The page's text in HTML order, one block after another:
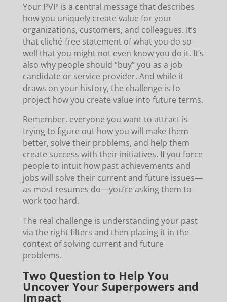
Your PVP is a central message that describes
how you uniquely create value for your
organizations, customers, and colleagues. It’s
that cliché-free statement of what you do so
well that you might not even know you do it. It’s
also why people should “buy” you as a job
candidate or service provider. And while it
draws on your history, the challenge is to
project how you create value into future terms.
Remember, everyone you want to attract is
trying to figure out how you will make them
better, solve their problems, and help them
create success with their initiatives. If you force
people to intuit how past achievements and
jobs will solve their current and future issues—
as most resumes do—you’re asking them to
work too hard.
The real challenge is understanding your past
via the right filters and then placing it in the
context of solving current and future
problems.
Two Question to Help You
Uncover Your Superpowers and
Impact